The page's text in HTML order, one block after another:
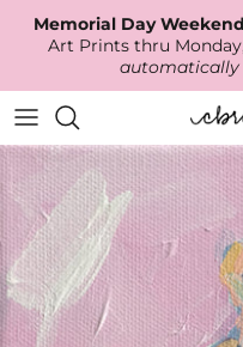
Memorial Day
Art Prints thru
automatically
Available Work
RECENT WORK
ARCHIVES
The Print Shop
Canvas Prints
Best Sellers
Animal Prints
Ballerina Prints
Wallpaper
Fabric by the Yard
Online Classes
Podcast
About
Artist Bio
Blog
Contact Us